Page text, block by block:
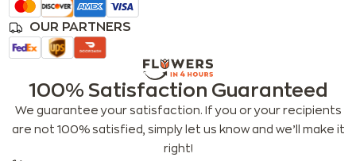
OUR PARTNERS
100% Satisfaction Guaranteed
We guarantee your satisfaction. If you or your recipients
are not 100% satisfied, simply let us know and we’ll make it
right!